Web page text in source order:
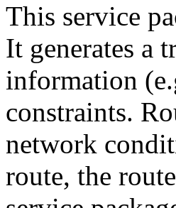
This service
It generates a
information
constraints.
network
route, the